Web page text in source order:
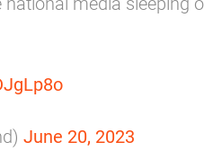
June 20, 2023